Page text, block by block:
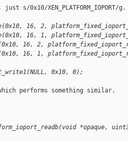
s/0x10/XEN_PLATFORM_IOPORT/g.
16, 2,
16, 1,
16, 2,
16, 1,
0x10, 0);
performs something similar.
*opaque,